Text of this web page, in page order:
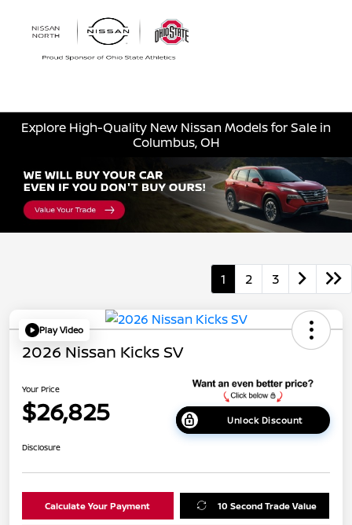
Explore High-Quality New Nissan Models for Sale in
Columbus, OH
1 2 3
Play Video
2026 Nissan Kicks SV
Your Price
$26,825 Unlock Discount
Disclosure
Calculate Your Payment 10 Second Trade Value